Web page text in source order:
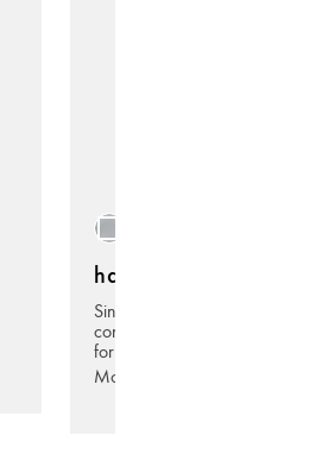
hansgrohe Metropol
Single lever shower mixer for
concealed installation with
for iBox universal
Model no. 32565003